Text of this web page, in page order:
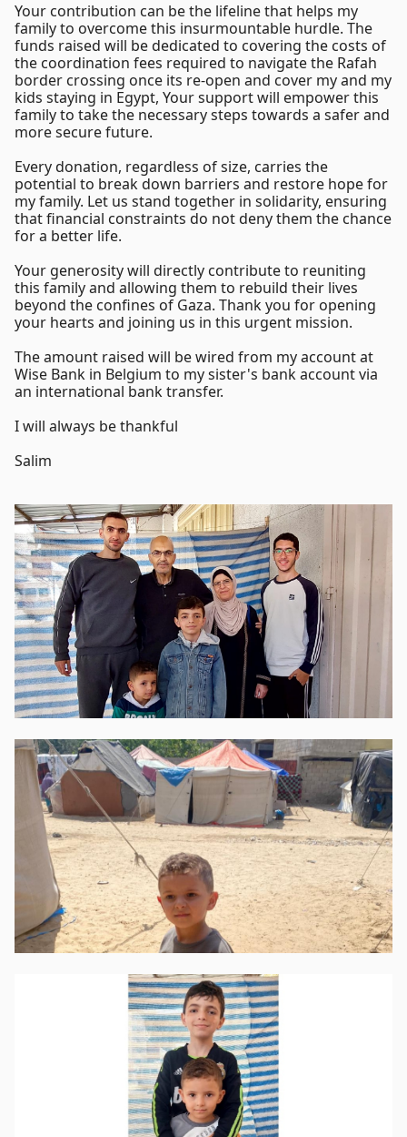
Your contribution can be the lifeline that helps my
family to overcome this insurmountable hurdle. The
funds raised will be dedicated to covering the costs of
the coordination fees required to navigate the Rafah
border crossing once its re-open and cover my and my
kids staying in Egypt, Your support will empower this
family to take the necessary steps towards a safer and
more secure future.
Every donation, regardless of size, carries the
potential to break down barriers and restore hope for
my family. Let us stand together in solidarity, ensuring
that financial constraints do not deny them the chance
for a better life.
Your generosity will directly contribute to reuniting
this family and allowing them to rebuild their lives
beyond the confines of Gaza. Thank you for opening
your hearts and joining us in this urgent mission.
The amount raised will be wired from my account at
Wise Bank in Belgium to my sister's bank account via
an international bank transfer.
I will always be thankful
Salim